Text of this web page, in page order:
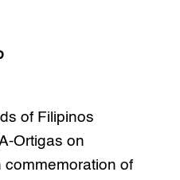
of Filipinos
Ortigas on
commemoration of